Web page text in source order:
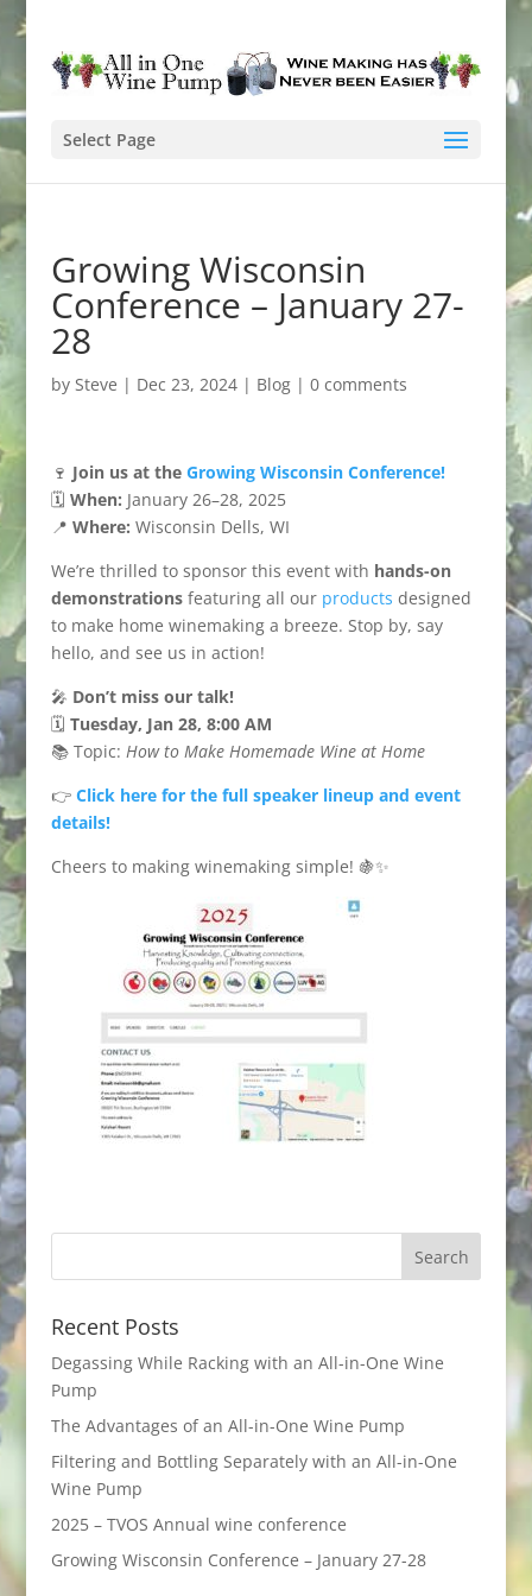
Select Page
Growing Wisconsin
Conference – January 27-
28
by Steve | Dec 23, 2024| Blog| 0 comments
🍷 Join us at the Growing Wisconsin Conference!
🗓️ When: January 26–28, 2025
📍 Where: Wisconsin Dells, WI
We’re thrilled to sponsor this event with hands-on
demonstrationsfeaturing all our products designed
to make home winemaking a breeze. Stop by, say
hello, and see us in action!
🎤 Don’t miss our talk!
🗓️ Tuesday, Jan 28, 8:00 AM
📚 Topic: How to Make Homemade Wine at Home
👉 Click here for the full speaker lineup and event
details!
Cheers to making winemaking simple! 🍇✨
Recent Posts
Degassing While Racking with an All-in-One Wine
Pump
The Advantages of an All-in-One Wine Pump
Filtering and Bottling Separately with an All-in-One
Wine Pump
2025 – TVOS Annual wine conference
Growing Wisconsin Conference – January 27-28